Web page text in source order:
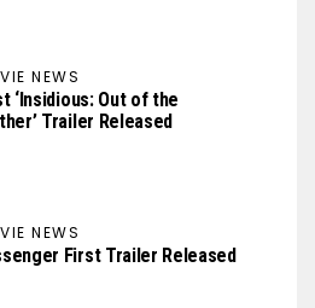
NEWS
‘Insidious: Out of the
Trailer Released
NEWS
First Trailer Released